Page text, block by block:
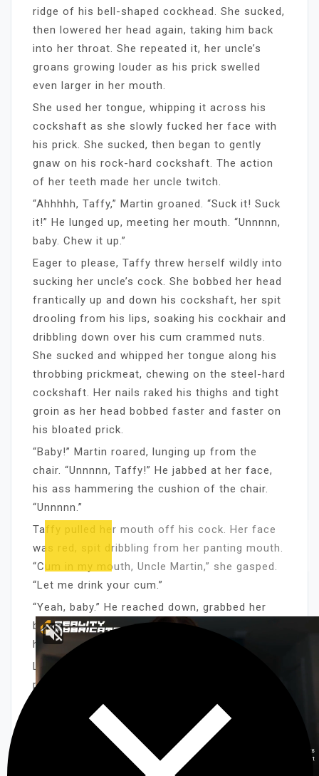
ridge of his bell-shaped cockhead. She sucked,
then lowered her head again, taking him back
into her throat. She repeated it, her uncle’s
groans growing louder as his prick swelled
even larger in her mouth.
She used her tongue, whipping it across his
cockshaft as she slowly fucked her face with
his prick. She sucked, then began to gently
gnaw on his rock-hard cockshaft. The action
of her teeth made her uncle twitch.
“Ahhhhh, Taffy,” Martin groaned. “Suck it! Suck
it!” He lunged up, meeting her mouth. “Unnnnn,
baby. Chew it up.”
Eager to please, Taffy threw herself wildly into
sucking her uncle’s cock. She bobbed her head
frantically up and down his cockshaft, her spit
drooling from his lips, soaking his cockhair and
dribbling down over his cum crammed nuts.
She sucked and whipped her tongue along his
throbbing prickmeat, chewing on the steel-hard
cockshaft. Her nails raked his thighs and tight
groin as her head bobbed faster and faster on
his bloated prick.
“Baby!” Martin roared, lunging up from the
chair. “Unnnnn, Taffy!” He jabbed at her face,
his ass hammering the cushion of the chair.
“Unnnnn.”
Taffy pulled her mouth off his cock. Her face
was red, spit dribbling from her panting mouth.
“Cum in my mouth, Uncle Martin,” she gasped.
“Let me drink your cum.”
“Yeah, baby.” He reached down, grabbed her
blonde hair and brought her hot mouth back to
his cock. “Suck it and I’ll cream.”
Like a vulture, Taffy gobbled up her uncle’s
prick. She took him to his balls and swooned,
the thought of him cuming in her mouth
making her cream. She sucked, her noisy
slurps blending with her uncle’s groans of
pleasure. She used her tongue, his groans